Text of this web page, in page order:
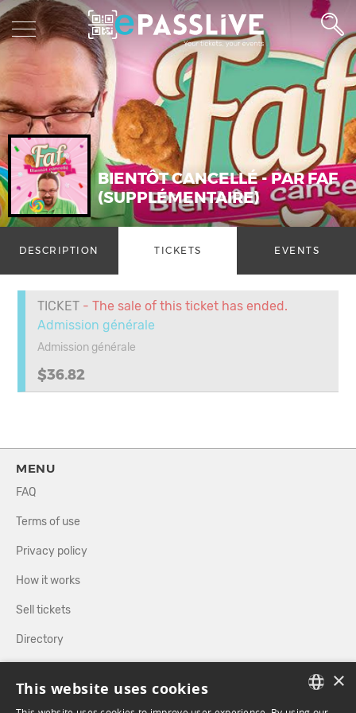
BIENTÔT CANCELLÉ - PAR FAF
(SUPPLÉMENTAIRE)
DESCRIPTION TICKETS EVENTS
TICKET - The sale of this ticket has ended.
Admission générale
Admission générale
$36.82
MENU
FAQ
Terms of use
Privacy policy
How it works
Sell tickets
Directory
FOLLOW US ×
This website uses cookies